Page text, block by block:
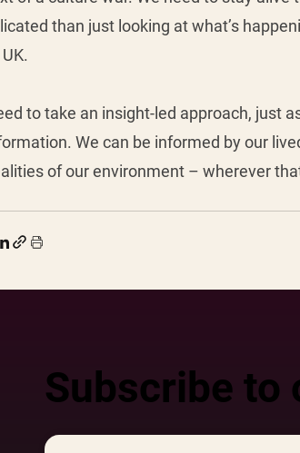
Subscribe to
than just looking at what’s
to take an insight-led approach, just
We can be informed by our
of our environment – wherever